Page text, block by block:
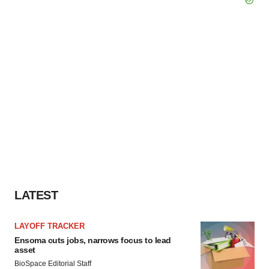
LATEST
LAYOFF TRACKER
Ensoma cuts jobs, narrows focus to lead
asset
BioSpace Editorial Staff